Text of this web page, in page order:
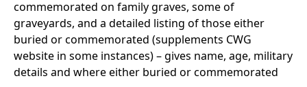
commemorated on family graves, some of
graveyards, and a detailed listing of those either
buried or commemorated (supplements CWG
website in some instances) – gives name, age, military
details and where either buried or commemorated